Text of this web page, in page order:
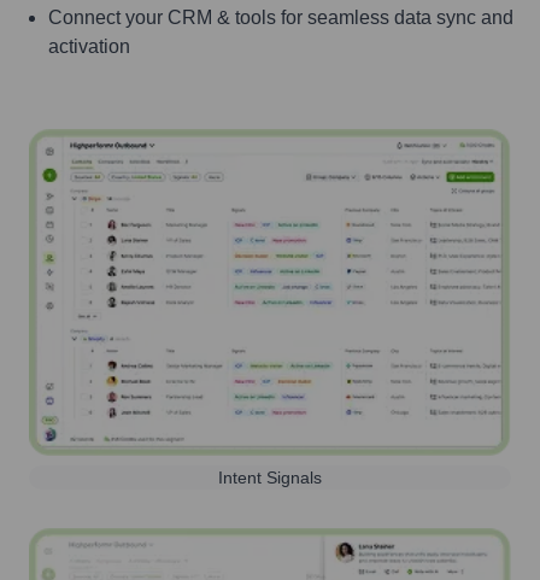
Connect your CRM & tools for seamless data sync and
activation
Intent Signals